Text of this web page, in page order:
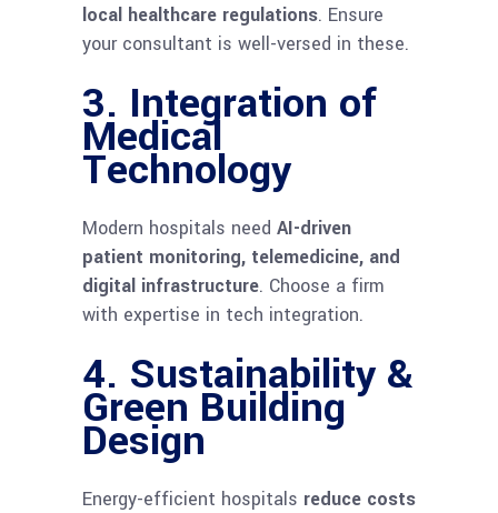
local healthcare regulations. Ensure
your consultant is well-versed in these.
3. Integration of
Medical
Technology
Modern hospitals need AI-driven
patient monitoring, telemedicine, and
digital infrastructure. Choose a firm
with expertise in tech integration.
4. Sustainability &
Green Building
Design
Energy-efficient hospitals reduce costs